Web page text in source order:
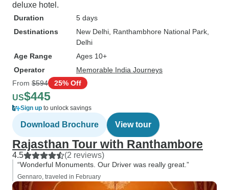
deluxe hotel.
Duration
5 days
Destinations
New Delhi , Ranthambhore National Park
Delhi
Age Range
Ages 10+
Operator
Memorable India Journeys
From $594 25% Off
US$445
Sign up to unlock savings
Download Brochure View tour
Rajasthan Tour with Ranthambore
4.5 (2 reviews)
“Wonderful Monuments. Our Driver was really great.”
Gennaro, traveled in February